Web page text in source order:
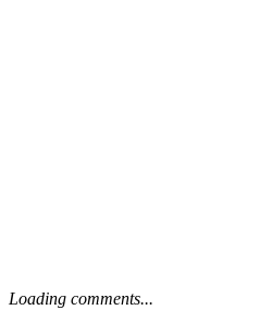
Loading comments...